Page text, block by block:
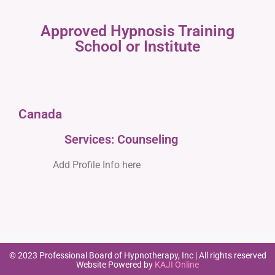
Approved Hypnosis Training
School or Institute
Canada
Services: Counseling
Add Profile Info here
© 2023 Professional Board of Hypnotherapy, Inc | All rights reserved
Website Powered by KAJI Online